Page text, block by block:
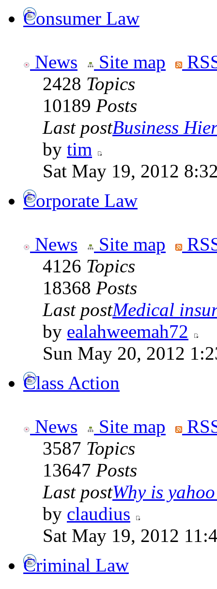
Consumer Law
News Site map
2428 Topics
10189 Posts
Last postBusiness
by tim
Sat May 19, 2012
Corporate Law
News Site map
4126 Topics
18368 Posts
Last postMedical
by ealahweemah72
Sun May 20, 2012
Class Action
News Site map
3587 Topics
13647 Posts
Last postWhy is
by claudius
Sat May 19, 2012
Criminal Law